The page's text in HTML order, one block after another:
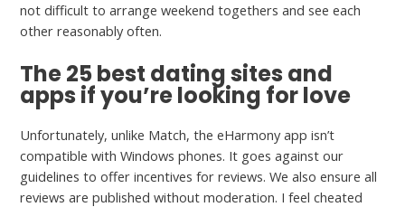
not difficult to arrange weekend togethers and see each
other reasonably often.
The 25 best dating sites and
apps if you’re looking for love
Unfortunately, unlike Match, the eHarmony app isn’t
compatible with Windows phones. It goes against our
guidelines to offer incentives for reviews. We also ensure all
reviews are published without moderation. I feel cheated